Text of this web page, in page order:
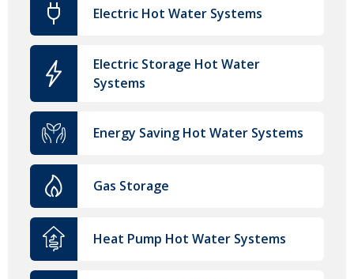
Electric Hot Water Systems
Electric Storage Hot Water
Systems
Energy Saving Hot Water Systems
Gas Storage
Heat Pump Hot Water Systems